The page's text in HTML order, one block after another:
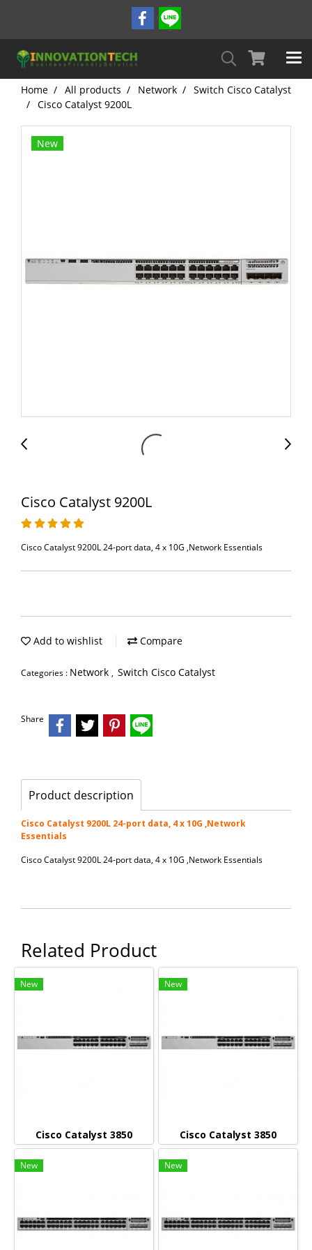
Home All products Network
Switch Cisco Catalyst
Cisco Catalyst 9200L
New
Cisco Catalyst 9200L
Cisco Catalyst 9200L 24-port data, 4 x 10G ,Network Essentials
Add to wishlist Compare
Categories : Network , Switch Cisco Catalyst
Share
Product description
Cisco Catalyst 9200L 24-port data, 4 x 10G ,Network
Essentials
Cisco Catalyst 9200L 24-port data, 4 x 10G ,Network Essentials
Related Product
New
Cisco Catalyst 3850
New
Cisco Catalyst 3850
New New